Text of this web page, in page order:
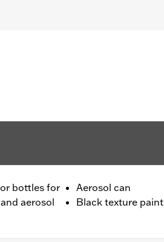
bottles for
aerosol
Aerosol can
Black texture paint